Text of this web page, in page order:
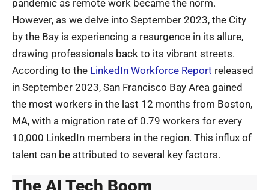
pandemic as remote work became the norm.
However, as we delve into September 2023, the City
by the Bay is experiencing a resurgence in its allure,
drawing professionals back to its vibrant streets.
According to the LinkedIn Workforce Report released
in September 2023, San Francisco Bay Area gained
the most workers in the last 12 months from Boston,
MA, with a migration rate of 0.79 workers for every
10,000 LinkedIn members in the region. This influx of
talent can be attributed to several key factors.